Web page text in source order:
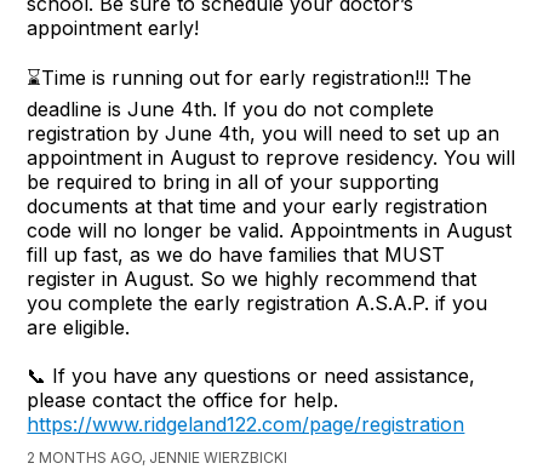
appointment early!
⌛Time is running out for early registration!!! The
deadline is June 4th. If you do not complete
registration by June 4th, you will need to set up an
appointment in August to reprove residency. You will
be required to bring in all of your supporting
documents at that time and your early registration
code will no longer be valid. Appointments in August
fill up fast, as we do have families that MUST
register in August. So we highly recommend that
you complete the early registration A.S.A.P. if you
are eligible.
📞 If you have any questions or need assistance,
please contact the office for help.
https://www.ridgeland122.com/page/registration
2 MONTHS AGO, JENNIE WIERZBICKI